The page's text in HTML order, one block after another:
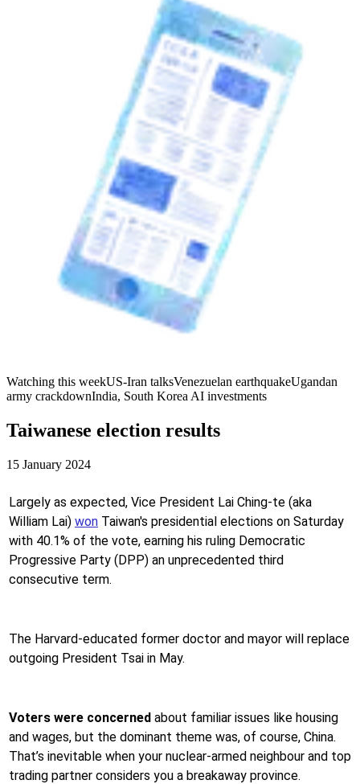
Watching this weekUS-Iran talksVenezuelan earthquakeUgandan
army crackdownIndia, South Korea AI investments
Taiwanese election results
15 January 2024
Largely as expected, Vice President Lai Ching-te (aka
William Lai) won Taiwan's presidential elections on Saturday
with 40.1% of the vote, earning his ruling Democratic
Progressive Party (DPP) an unprecedented third
consecutive term.
The Harvard-educated former doctor and mayor will replace
outgoing President Tsai in May.
Voters were concerned about familiar issues like housing
and wages, but the dominant theme was, of course, China.
That’s inevitable when your nuclear-armed neighbour and top
trading partner considers you a breakaway province.